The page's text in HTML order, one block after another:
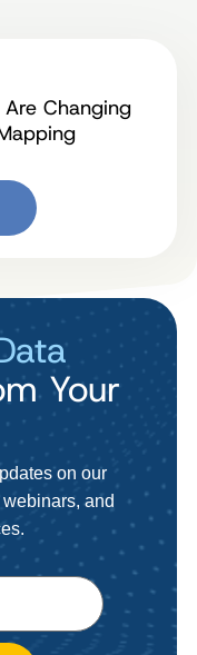
Changing
Your
on our
and